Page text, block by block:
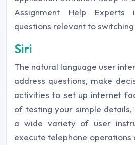
Assignment Help
questions relevant to
Siri
The natural language user
address questions, make
activities to set up internet
of testing your simple
a wide variety of user
execute telephone operations